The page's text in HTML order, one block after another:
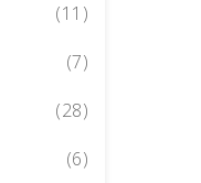
(11)
(7)
(28)
(6)